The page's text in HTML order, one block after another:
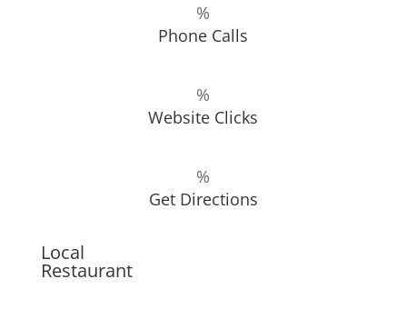
%
Phone Calls
%
Website Clicks
%
Get Directions
Local
Restaurant